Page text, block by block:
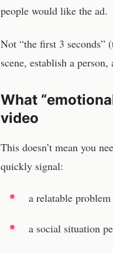
people would like the ad.
Not “the first 3 seconds”
scene, establish a
What
video
This doesn’t mean you
quickly signal:
a relatable problem
a social situation